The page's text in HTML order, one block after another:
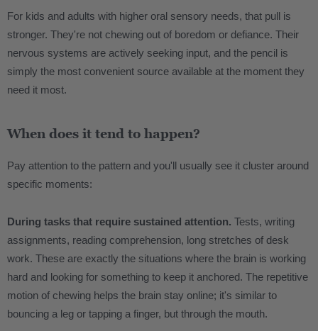
For kids and adults with higher oral sensory needs, that pull is
stronger. They're not chewing out of boredom or defiance. Their
nervous systems are actively seeking input, and the pencil is
simply the most convenient source available at the moment they
need it most.
When does it tend to happen?
Pay attention to the pattern and you'll usually see it cluster around
specific moments:
During tasks that require sustained attention. Tests, writing
assignments, reading comprehension, long stretches of desk
work. These are exactly the situations where the brain is working
hard and looking for something to keep it anchored. The repetitive
motion of chewing helps the brain stay online; it's similar to
bouncing a leg or tapping a finger, but through the mouth.